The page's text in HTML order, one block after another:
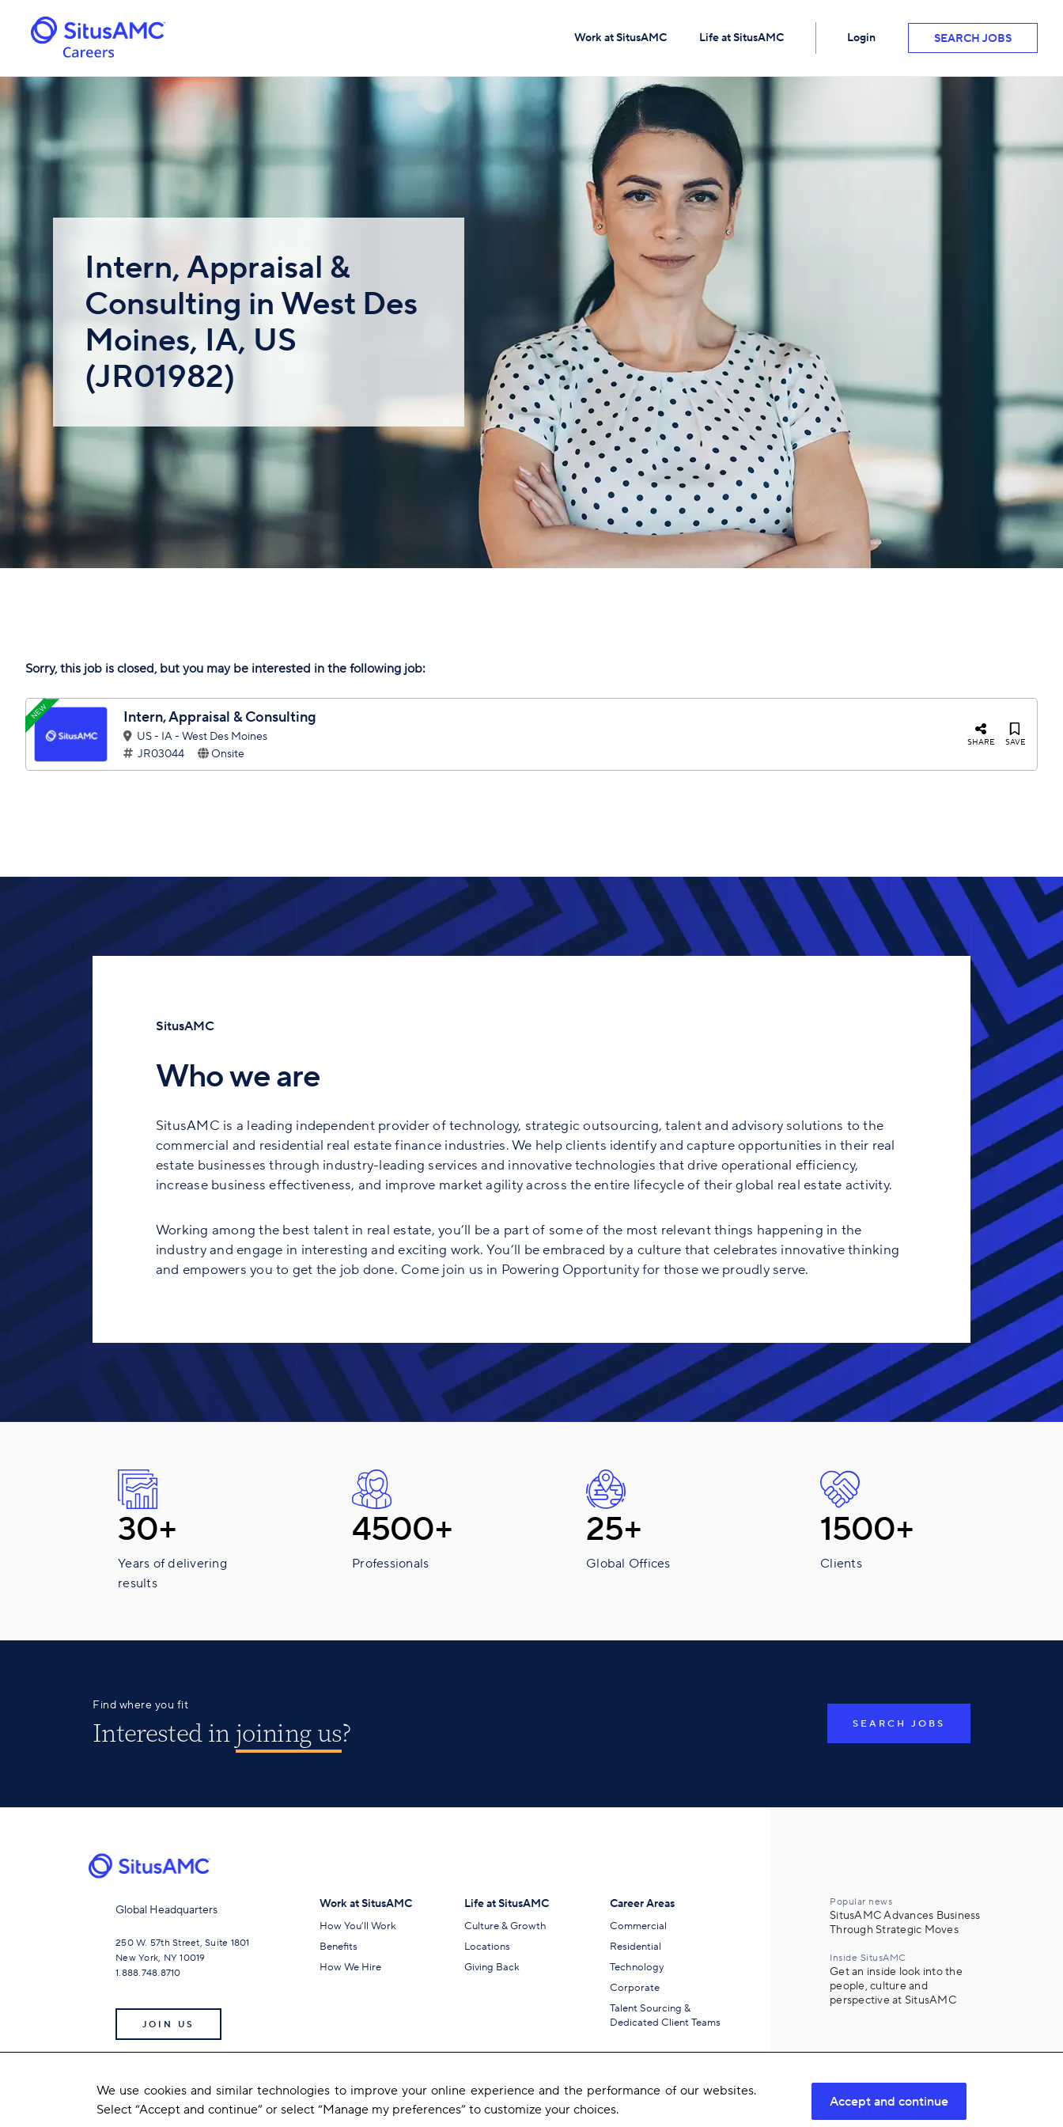
Work at SitusAMC Life at SitusAMC Login SEARCH JOBS
Intern, Appraisal &
Consulting in West Des
Moines, IA, US
(JR01982)
Sorry, this job is closed, but you may be interested in the following job:
NEW
SAVE
SHARE
Intern, Appraisal & Consulting
US - IA - West Des Moines
JR03044
Onsite
SitusAMC
Who we are
SitusAMC is a leading independent provider of technology, strategic outsourcing, talent and advisory solutions to the
commercial and residential real estate finance industries. We help clients identify and capture opportunities in their real
estate businesses through industry-leading services and innovative technologies that drive operational efficiency,
increase business effectiveness, and improve market agility across the entire lifecycle of their global real estate activity.
Working among the best talent in real estate, you’ll be a part of some of the most relevant things happening in the
industry and engage in interesting and exciting work. You’ll be embraced by a culture that celebrates innovative thinking
and empowers you to get the job done. Come join us in Powering Opportunity for those we proudly serve.
30+
Years of delivering
results
4500+
Professionals
25+
Global Offices
1500+
Clients
Find where you fit
Interested injoining us? SEARCH JOBS
Global Headquarters
250 W. 57th Street, Suite 1801
New York, NY 10019
1.888.748.8710
JOIN US
Work at SitusAMC
How You’ll Work
Benefits
How We Hire
Life at SitusAMC
Culture & Growth
Locations
Giving Back
Career Areas
Commercial
Residential
Technology
Corporate
Talent Sourcing &
Dedicated Client Teams
Popular news
SitusAMC Advances Business
Through Strategic Moves
Inside SitusAMC
Get an inside look into the
people, culture and
perspective at SitusAMC
We use cookies and similar technologies to improve your online experience and the performance of our websites.
Select “Accept and continue” or select “Manage my preferences” to customize your choices.
Accept and continue